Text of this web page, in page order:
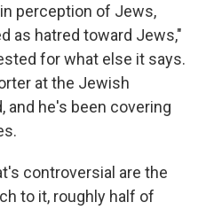
perception of Jews,
as hatred toward Jews,"
for what else it says.
at the Jewish
and he's been covering
controversial are the
to it, roughly half of